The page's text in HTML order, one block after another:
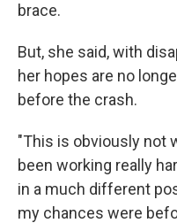
brace.
But, she said, with
her hopes are no
before the crash.
"This is obviously not
been working really
in a much different
my chances were